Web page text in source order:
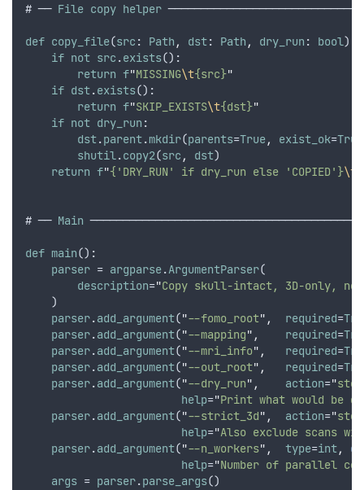
# ── File copy helper
def copy_file(src : Path , dst: Path , dry_run : bool)
if not src .exists():
return f"MISSING\t{src}"
if dst.exists():
return f"SKIP_EXISTS\t{dst}"
if not dry_run :
dst.parent.mkdir(parents=True, exist_ok=True
shutil.copy2(src , dst)
return f"{'DRY_RUN' if dry_run else 'COPIED'}\t
# ── Main
def main():
parser = argparse.ArgumentParser(
description="Copy skull-intact, 3D-only, non-
    )
parser.add_argument("--fomo_root" , required=
parser.add_argument("--mapping" , required=
parser.add_argument("--mri_info" , required=
parser.add_argument("--out_root" , required=
parser.add_argument("--dry_run" , action="
help="Print what would be
parser.add_argument("--strict_3d" , action="
help="Also exclude scans
parser.add_argument("--n_workers" , type=int,
help="Number of parallel
args = parser.parse_args()